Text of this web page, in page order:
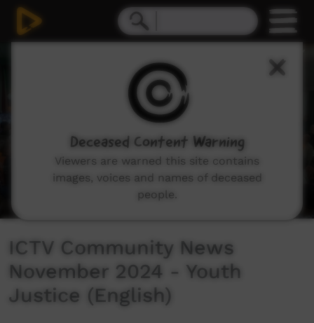
ICTV Community News
November 2024 - Youth
Justice (English)
Deceased Content Warning
Viewers are warned this site contains
images, voices and names of deceased
people.